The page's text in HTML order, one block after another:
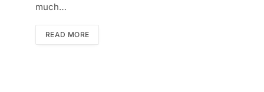
much…
READ MORE